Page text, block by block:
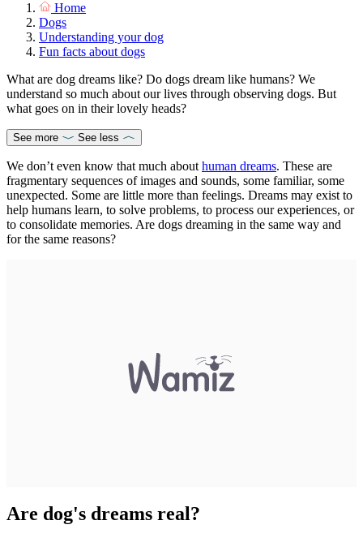
Home
Dogs
Understanding your dog
Fun facts about dogs
What are dog dreams like? Do dogs dream like humans? We
understand so much about our lives through observing dogs. But
what goes on in their lovely heads?
See more See less
We don’t even know that much about human dreams. These are
fragmentary sequences of images and sounds, some familiar, some
unexpected. Some are little more than feelings. Dreams may exist to
help humans learn, to solve problems, to process our experiences, or
to consolidate memories. Are dogs dreaming in the same way and
for the same reasons?
Are dog's dreams real?